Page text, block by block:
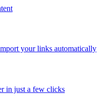
your links automatically
in just a few clicks